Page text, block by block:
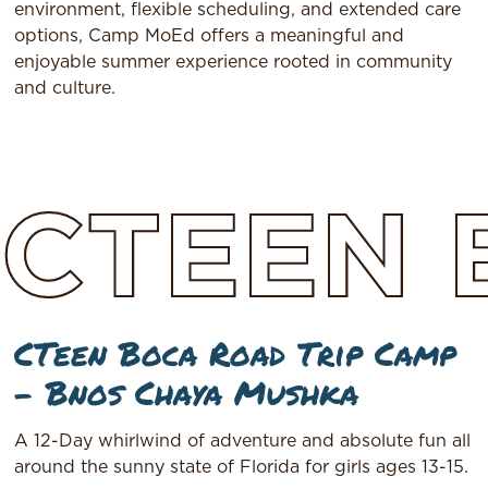
environment, flexible scheduling, and extended care
options, Camp MoEd offers a meaningful and
enjoyable summer experience rooted in community
and culture.
CTEEN
CTeen Boca Road Trip Camp
– Bnos Chaya Mushka
A 12-Day whirlwind of adventure and absolute fun all
around the sunny state of Florida for girls ages 13-15.